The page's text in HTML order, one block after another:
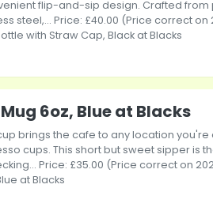
flip-and-sip design. Crafted from
steel,... Price: £40.00 (Price correct on
with Straw Cap, Black at Blacks
6oz, Blue at Blacks
brings the cafe to any location you're
cups. This short but sweet sipper is
Price: £35.00 (Price correct on
at Blacks